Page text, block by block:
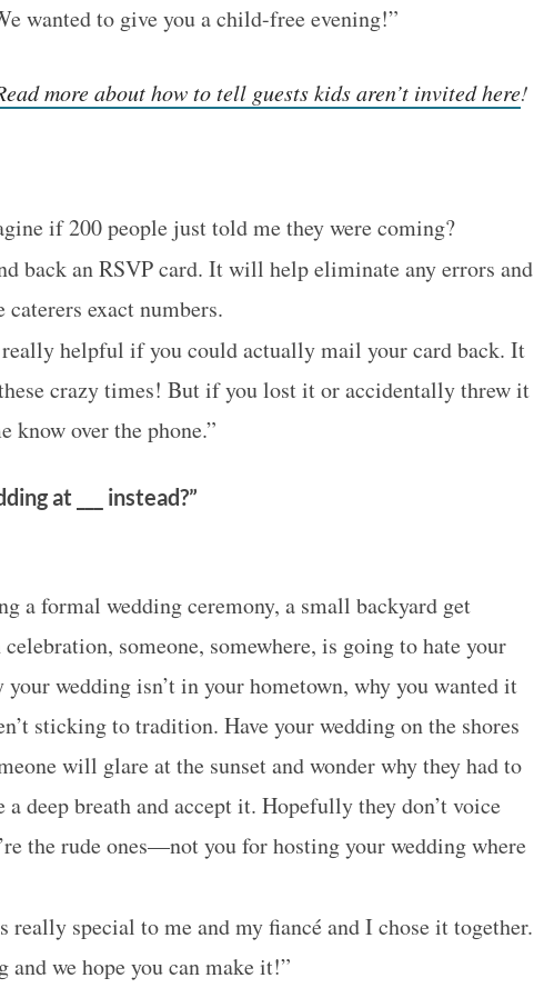
wanted to give you a child-free evening!”
more about how to tell guests kids aren’t invited here!
if 200 people just told me they were coming?
back an RSVP card. It will help eliminate any errors and
exact numbers.
helpful if you could actually mail your card back. It
crazy times! But if you lost it or accidentally threw it
know over the phone.”
at ___ instead?”
a formal wedding ceremony, a small backyard get
someone, somewhere, is going to hate your
wedding isn’t in your hometown, why you wanted it
sticking to tradition. Have your wedding on the shores
will glare at the sunset and wonder why they had to
deep breath and accept it. Hopefully they don’t voice
the rude ones—not you for hosting your wedding where
really special to me and my fiancé and I chose it together.
and we hope you can make it!”